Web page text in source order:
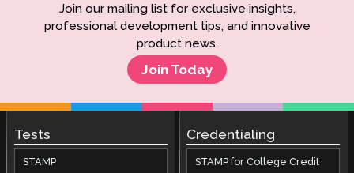
Join our mailing list for exclusive insights,
professional development tips, and innovative
product news.
Join Today
Tests
STAMP
Credentialing
STAMP for College Credit